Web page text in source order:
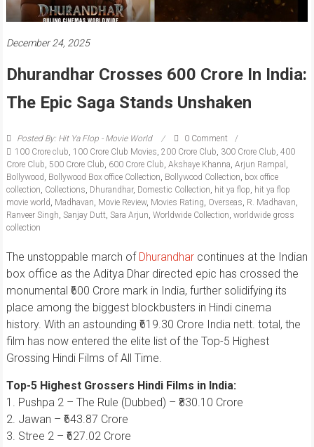
December 24, 2025
Dhurandhar Crosses 600 Crore In India:
The Epic Saga Stands Unshaken
Posted By: Hit Ya Flop - Movie World
0 Comment
100 Crore club 100 Crore Club Movies 200 Crore Club 300 Crore Club 400
Crore Club 500 Crore Club 600 Crore Club Akshaye Khanna Arjun Rampal
Bollywood Bollywood Box office Collection Bollywood Collection box office
collection Collections Dhurandhar, Domestic Collection hit ya flop hit ya flop
movie world Madhavan Movie Review, Movies Rating Overseas R. Madhavan
Ranveer Singh Sanjay Dutt Sara Arjun Worldwide Collection worldwide gross
collection
The unstoppable march of Dhurandharcontinues at the Indian
box office as the Aditya Dhar directed epic has crossed the
monumental ₹600 Crore mark in India, further solidifying its
place among the biggest blockbusters in Hindi cinema
history. With an astounding ₹619.30 Crore India nett. total, the
film has now entered the elite list of the Top-5 Highest
Grossing Hindi Films of All Time.
Top-5 Highest Grossers Hindi Films in India:
1. Pushpa 2 – The Rule (Dubbed) – ₹830.10 Crore
2. Jawan – ₹643.87 Crore
3. Stree 2 – ₹627.02 Crore